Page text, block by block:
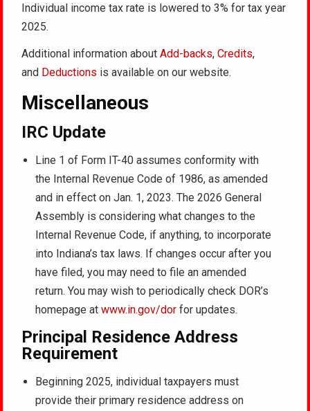
Individual income tax rate is lowered to 3% for tax year
2025.
Additional information aboutAdd-backs,Credits,
and Deductions is available on our website.
Miscellaneous
IRC Update
Line 1 of Form IT-40 assumes conformity with
the Internal Revenue Code of 1986, as amended
and in effect on Jan. 1, 2023. The 2026 General
Assembly is considering what changes to the
Internal Revenue Code, if anything, to incorporate
into Indiana’s tax laws. If changes occur after you
have filed, you may need to file an amended
return. You may wish to periodically check DOR’s
homepage atwww.in.gov/dor for updates.
Principal Residence Address
Requirement
Beginning 2025, individual taxpayers must
provide their primary residence address on